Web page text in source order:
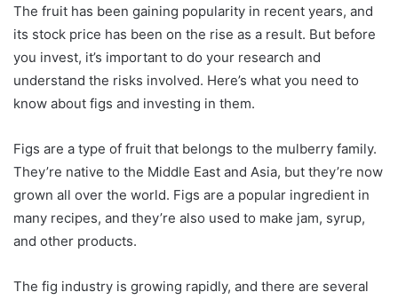
The fruit has been gaining popularity in recent years, and
its stock price has been on the rise as a result. But before
you invest, it’s important to do your research and
understand the risks involved. Here’s what you need to
know about figs and investing in them.
Figs are a type of fruit that belongs to the mulberry family.
They’re native to the Middle East and Asia, but they’re now
grown all over the world. Figs are a popular ingredient in
many recipes, and they’re also used to make jam, syrup,
and other products.
The fig industry is growing rapidly, and there are several